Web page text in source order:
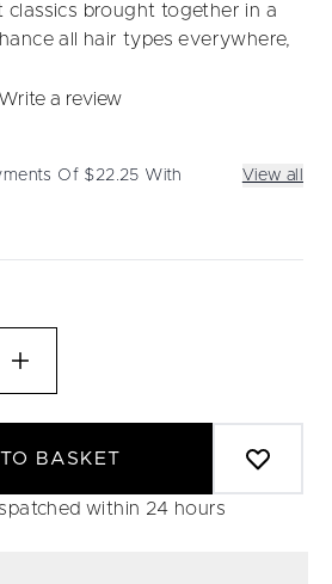
classics brought together in a
all hair types everywhere,
Write a review
Of $22.25 With View all
BASKET
within 24 hours